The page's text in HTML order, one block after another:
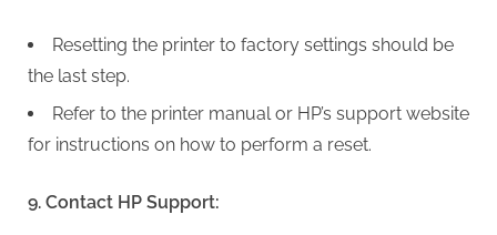
Resetting the printer to factory settings should be
the last step.
Refer to the printer manual or HP’s support website
for instructions on how to perform a reset.
9. Contact HP Support: